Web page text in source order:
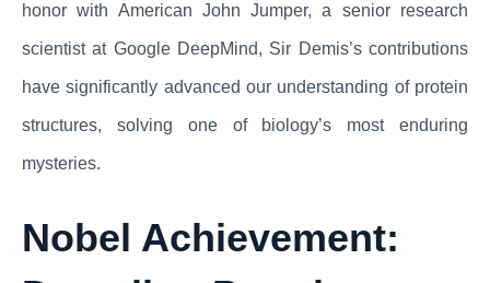
honor with American John Jumper, a senior research
scientist at Google DeepMind, Sir Demis’s contributions
have significantly advanced our understanding of protein
structures, solving one of biology’s most enduring
mysteries.
Nobel Achievement: